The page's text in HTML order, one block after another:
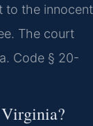
to the innocent
The court
Code § 20-